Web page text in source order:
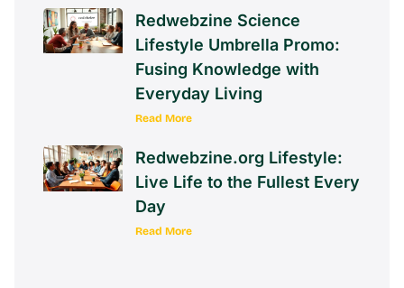
Redwebzine Science
Lifestyle Umbrella Promo:
Fusing Knowledge with
Everyday Living
Read More
Redwebzine.org Lifestyle:
Live Life to the Fullest Every
Day
Read More